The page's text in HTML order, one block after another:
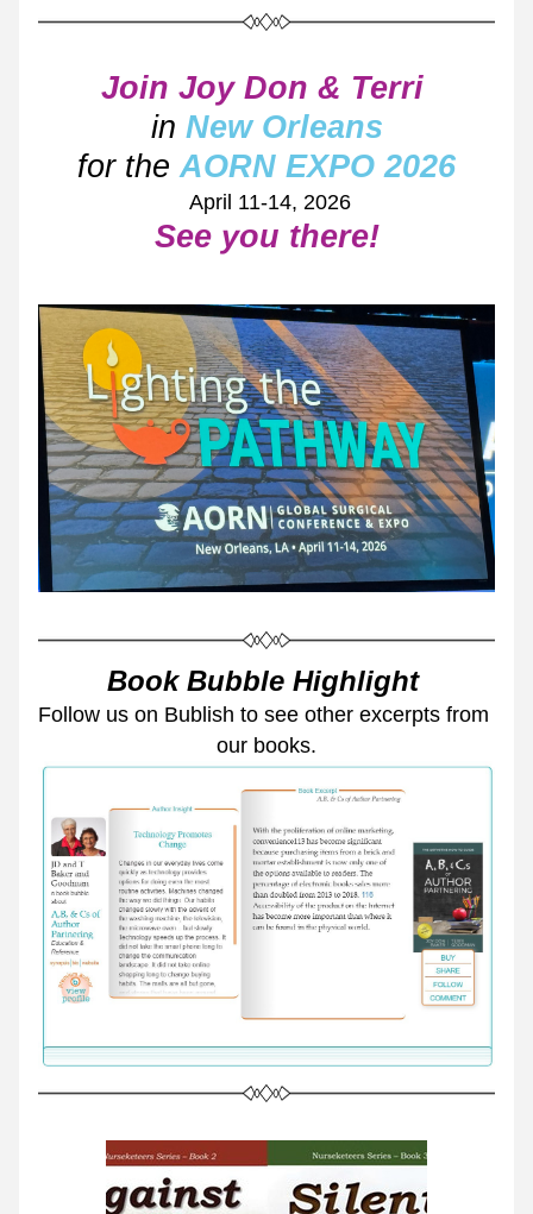
Join Joy Don & Terri
in New Orleans
for the AORN EXPO 2026
April 11-14, 2026
See you there!
Book Bubble Highlight
Follow us on Bublish to see other excerpts from
our books.